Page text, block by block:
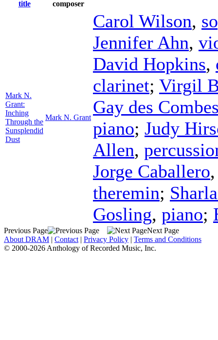
title
composer
Mark N.
Grant:
Inching
Through the
Sunsplendid
Dust
Mark N. Grant
Carol Wilson,
Jennifer Ahn,
David Hopkins,
clarinet; Virgil
Gay des
piano; Judy
Allen,
Jorge Caballero
theremin;
Gosling, piano;
Previous Page
Next Page
About DRAM | Contact | Privacy Policy | Terms and Conditions
© 2000-2026 Anthology of Recorded Music, Inc.